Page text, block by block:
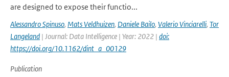
are designed to expose their functio...
Alessandro Spinuso, Mats Veldhuizen, Daniele Bailo, Valerio Vinciarelli, Tor
Langeland | Journal: Data Intelligence | Year: 2022 | doi:
https://doi.org/10.1162/dint_a_00129
Publication